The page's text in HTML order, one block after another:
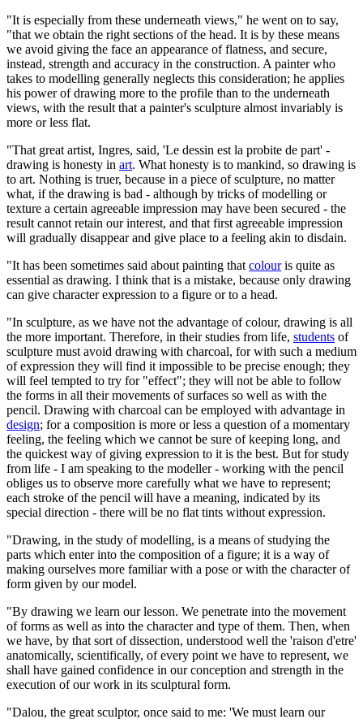
"It is especially from these underneath views," he went on to say,
"that we obtain the right sections of the head. It is by these means
we avoid giving the face an appearance of flatness, and secure,
instead, strength and accuracy in the construction. A painter who
takes to modelling generally neglects this consideration; he applies
his power of drawing more to the profile than to the underneath
views, with the result that a painter's sculpture almost invariably is
more or less flat.
"That great artist, Ingres, said, 'Le dessin est la probite de part' -
drawing is honesty in art. What honesty is to mankind, so drawing is
to art. Nothing is truer, because in a piece of sculpture, no matter
what, if the drawing is bad - although by tricks of modelling or
texture a certain agreeable impression may have been secured - the
result cannot retain our interest, and that first agreeable impression
will gradually disappear and give place to a feeling akin to disdain.
"It has been sometimes said about painting that colouris quite as
essential as drawing. I think that is a mistake, because only drawing
can give character expression to a figure or to a head.
"In sculpture, as we have not the advantage of colour, drawing is all
the more important. Therefore, in their studies from life, students of
sculpture must avoid drawing with charcoal, for with such a medium
of expression they will find it impossible to be precise enough; they
will feel tempted to try for "effect"; they will not be able to follow
the forms in all their movements of surfaces so well as with the
pencil. Drawing with charcoal can be employed with advantage in
design; for a composition is more or less a question of a momentary
feeling, the feeling which we cannot be sure of keeping long, and
the quickest way of giving expression to it is the best. But for study
from life - I am speaking to the modeller - working with the pencil
obliges us to observe more carefully what we have to represent;
each stroke of the pencil will have a meaning, indicated by its
special direction - there will be no flat tints without expression.
"Drawing, in the study of modelling, is a means of studying the
parts which enter into the composition of a figure; it is a way of
making ourselves more familiar with a pose or with the character of
form given by our model.
"By drawing we learn our lesson. We penetrate into the movement
of forms as well as into the character and type of them. Then, when
we have, by that sort of dissection, understood well the 'raison d'etre'
anatomically, scientifically, of every point we have to represent, we
shall have gained confidence in our conception and strength in the
execution of our work in its sculptural form.
"Dalou, the great sculptor, once said to me: 'We must learn our